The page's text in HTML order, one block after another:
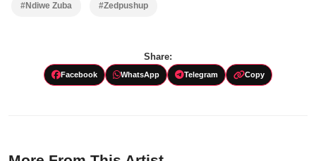
#Ndiwe Zuba #Zedpushup
Share:
Facebook WhatsApp Telegram Copy